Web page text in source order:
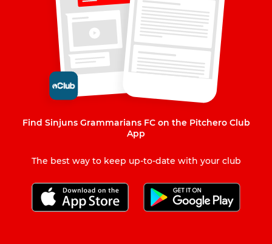
Find Sinjuns Grammarians FC on the Pitchero Club
App
The best way to keep up-to-date with your club